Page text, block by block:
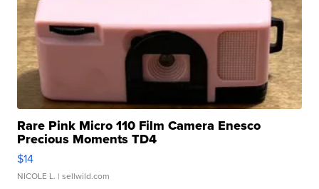
Rare Pink Micro 110 Film Camera Enesco
Precious Moments TD4
$14
NICOLE L. | sellwild.com